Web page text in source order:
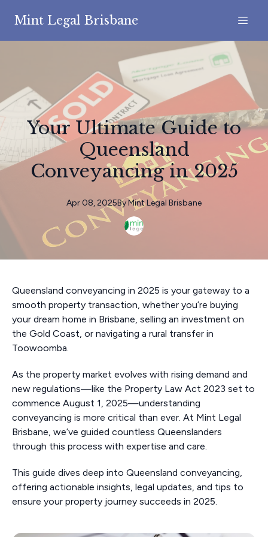
Mint Legal Brisbane
Your Ultimate Guide to
Queensland
Conveyancing in 2025
Apr 08, 2025ByMintLegal Brisbane
Queensland conveyancing in 2025 is your gateway to a
smooth property transaction, whether you’re buying
your dream home in Brisbane, selling an investment on
the Gold Coast, or navigating a rural transfer in
Toowoomba.
As the property market evolves with rising demand and
new regulations—like the Property Law Act 2023 set to
commence August 1, 2025—understanding
conveyancing is more critical than ever. At Mint Legal
Brisbane, we’ve guided countless Queenslanders
through this process with expertise and care.
This guide dives deep into Queensland conveyancing,
offering actionable insights, legal updates, and tips to
ensure your property journey succeeds in 2025.